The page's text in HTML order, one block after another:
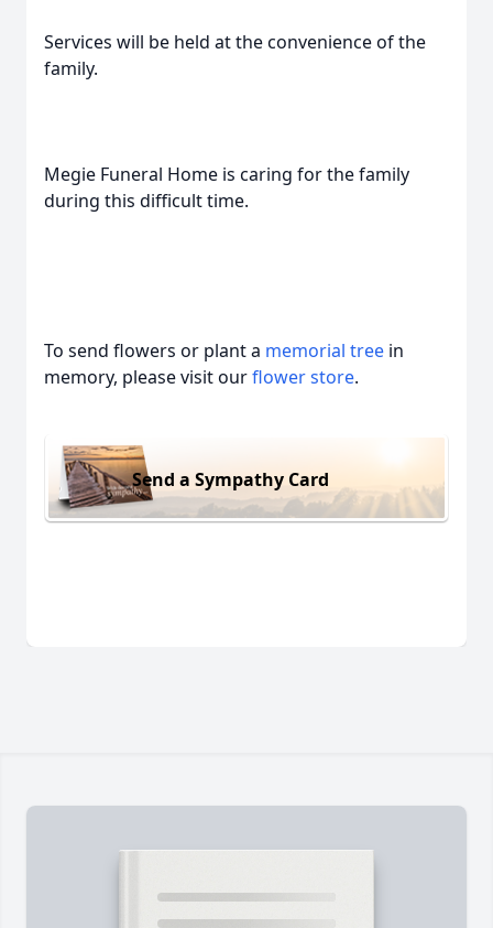
Services will be held at the convenience of the
family.
Megie Funeral Home is caring for the family
during this difficult time.
To send flowers or plant a memorial tree in
memory, please visit ourflower store.
Send a Sympathy Card